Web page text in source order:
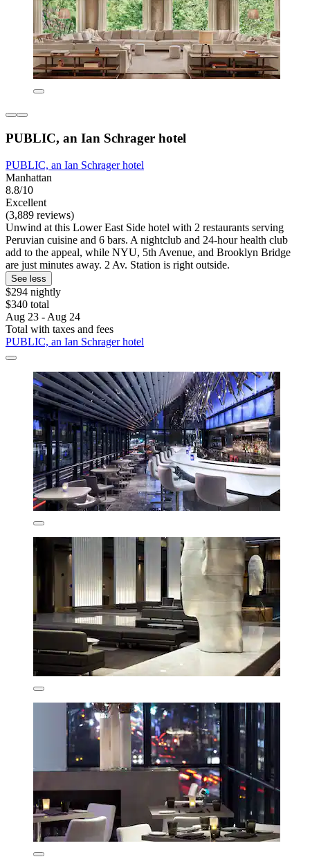
PUBLIC, an Ian Schrager hotel
PUBLIC, an Ian Schrager hotel
Manhattan
8.8/10
Excellent
(3,889 reviews)
Unwind at this Lower East Side hotel with 2 restaurants serving
Peruvian cuisine and 6 bars. A nightclub and 24-hour health club
add to the appeal, while NYU, 5th Avenue, and Brooklyn Bridge
are just minutes away. 2 Av. Station is right outside.
See less
$294 nightly
$340 total
Aug 23 - Aug 24
Total with taxes and fees
PUBLIC, an Ian Schrager hotel